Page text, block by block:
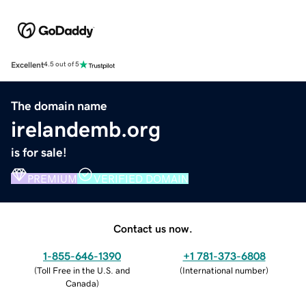
Excellent4.5 out of 5
The domain name
irelandemb.org
is for sale!
PREMIUM VERIFIED DOMAIN
Contact us now.
1-855-646-1390
(Toll Free in the U.S. and
Canada)
+1 781-373-6808
(International number)